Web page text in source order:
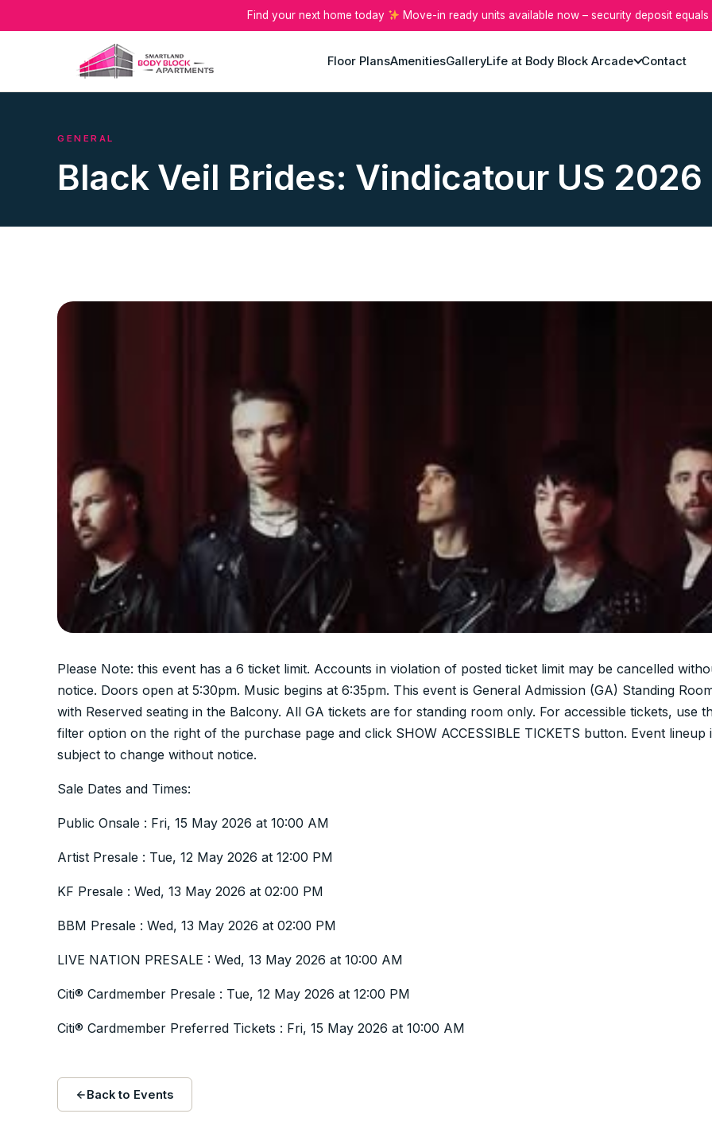
Find your next home today Move-in ready units available now – security deposit equals
Floor PlansAmenitiesGalleryLife at Body Block Arcade Contact
GENERAL
Black Veil Brides: Vindicatour US 2026
Please Note: this event has a 6 ticket limit. Accounts in violation of posted ticket limit may be cancelled
notice. Doors open at 5:30pm. Music begins at 6:35pm. This event is General Admission (GA) Standing
with Reserved seating in the Balcony. All GA tickets are for standing room only. For accessible tickets, use
filter option on the right of the purchase page and click SHOW ACCESSIBLE TICKETS button. Event lineup
subject to change without notice.
Sale Dates and Times:
Public Onsale : Fri, 15 May 2026 at 10:00 AM
Artist Presale : Tue, 12 May 2026 at 12:00 PM
KF Presale : Wed, 13 May 2026 at 02:00 PM
BBM Presale : Wed, 13 May 2026 at 02:00 PM
LIVE NATION PRESALE : Wed, 13 May 2026 at 10:00 AM
Citi® Cardmember Presale : Tue, 12 May 2026 at 12:00 PM
Citi® Cardmember Preferred Tickets : Fri, 15 May 2026 at 10:00 AM
Back to Events